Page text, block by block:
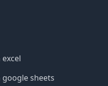
sheets